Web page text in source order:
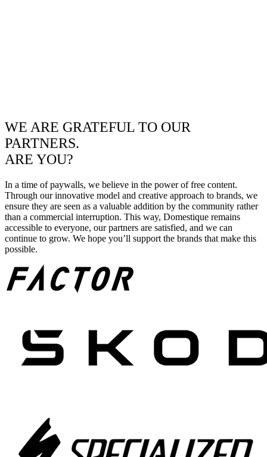
WE ARE GRATEFUL TO OUR
PARTNERS.
ARE YOU?
In a time of paywalls, we believe in the power of free content.
Through our innovative model and creative approach to brands, we
ensure they are seen as a valuable addition by the community rather
than a commercial interruption. This way, Domestique remains
accessible to everyone, our partners are satisfied, and we can
continue to grow. We hope you’ll support the brands that make this
possible.